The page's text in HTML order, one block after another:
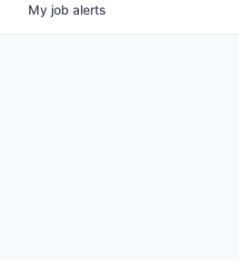
My job alerts